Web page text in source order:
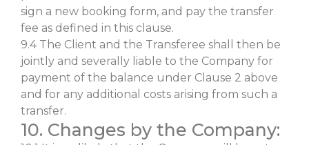
sign a new booking form, and pay the transfer
fee as defined in this clause.
9.4 The Client and the Transferee shall then be
jointly and severally liable to the Company for
payment of the balance under Clause 2 above
and for any additional costs arising from such a
transfer.
10. Changes by the Company: